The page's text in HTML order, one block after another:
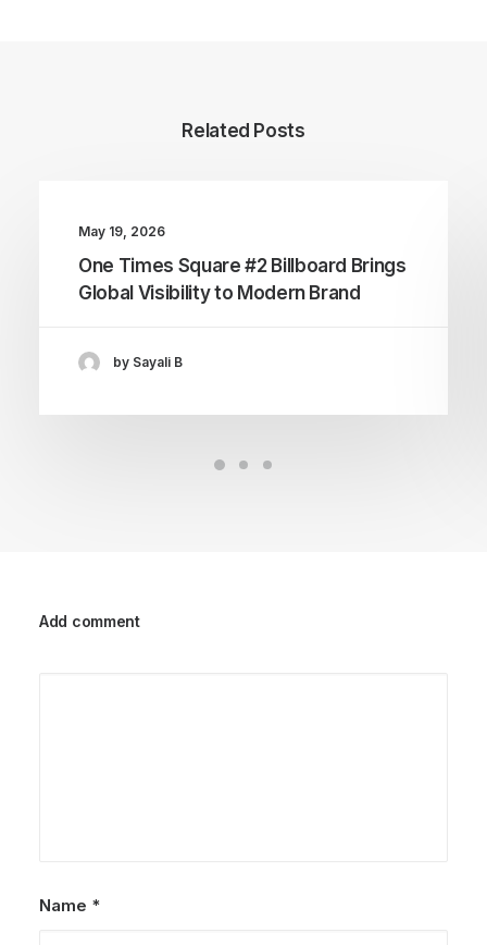
Related Posts
May 19, 2026
One Times Square #2 Billboard Brings
Global Visibility to Modern Brand
by Sayali B
Add comment
Name *